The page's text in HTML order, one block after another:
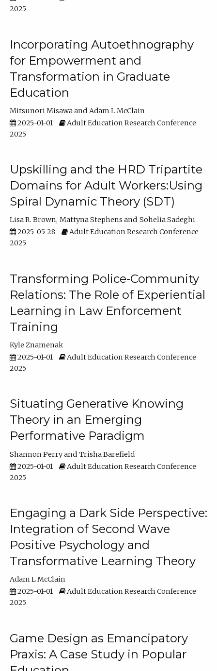
2025
Incorporating Autoethnography
for Empowerment and
Transformation in Graduate
Education
Mitsunori Misawa
Adam L McClain
2025-01-01
Adult Education Research Conference
2025
Upskilling and the HRD Tripartite
Domains for Adult Workers:Using
Spiral Dynamic Theory (SDT)
Lisa R. Brown Mattyna Stephens
Sohelia Sadeghi
2025-05-28
Adult Education Research Conference
2025
Transforming Police-Community
Relations: The Role of Experiential
Learning in Law Enforcement
Training
Kyle Znamenak
2025-01-01
Adult Education Research Conference
2025
Situating Generative Knowing
Theory in an Emerging
Performative Paradigm
Shannon Perry
Trisha Barefield
2025-01-01
Adult Education Research Conference
2025
Engaging a Dark Side Perspective:
Integration of Second Wave
Positive Psychology and
Transformative Learning Theory
Adam L McClain
2025-01-01
Adult Education Research Conference
2025
Game Design as Emancipatory
Praxis: A Case Study in Popular